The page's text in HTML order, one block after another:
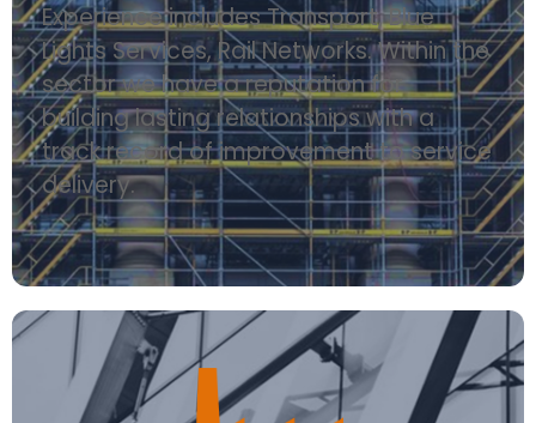
Experience includes Transport, Blue
Lights Services, Rail Networks. Within the
sector we have a reputation for
building lasting relationships with a
track record of improvement to service
delivery.